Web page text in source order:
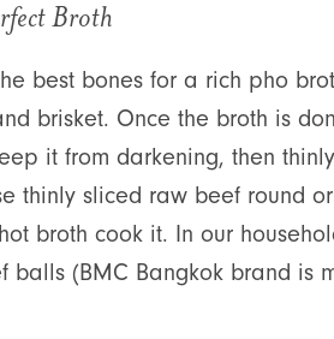
Broth
best bones for a rich pho
brisket. Once the broth is
it from darkening, then
thinly sliced raw beef round
broth cook it. In our
balls (BMC Bangkok brand is